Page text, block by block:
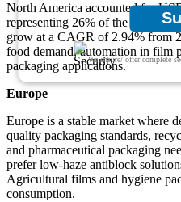
We ensure/ offer complete
North America accounted for
representing 26% of the total
grow at a CAGR of 2.94% from
food demand, automation in film
packaging applications.
Europe
Europe is a stable market where
quality packaging standards,
and pharmaceutical packaging
prefer low-haze antiblock
Agricultural films and hygiene
consumption.